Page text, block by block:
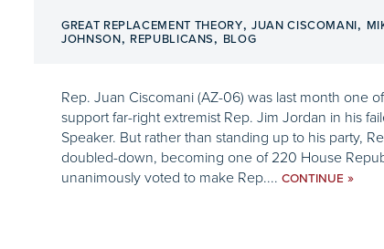
GREAT REPLACEMENT THEORY,JUAN CISCOMANI,
JOHNSON, REPUBLICANS, BLOG
Rep. Juan Ciscomani (AZ-06) was last month one
support far-right extremist Rep. Jim Jordan in his
Speaker. But rather than standing up to his party,
doubled-down, becoming one of 220 House
unanimously voted to make Rep.... CONTINUE »